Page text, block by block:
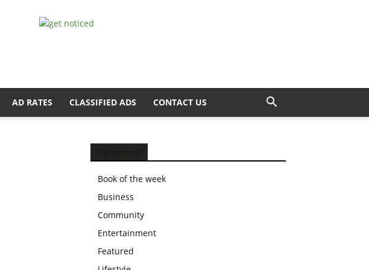
AD RATES CLASSIFIED ADS CONTACT US
Categories
Book of the week
Business
Community
Entertainment
Featured